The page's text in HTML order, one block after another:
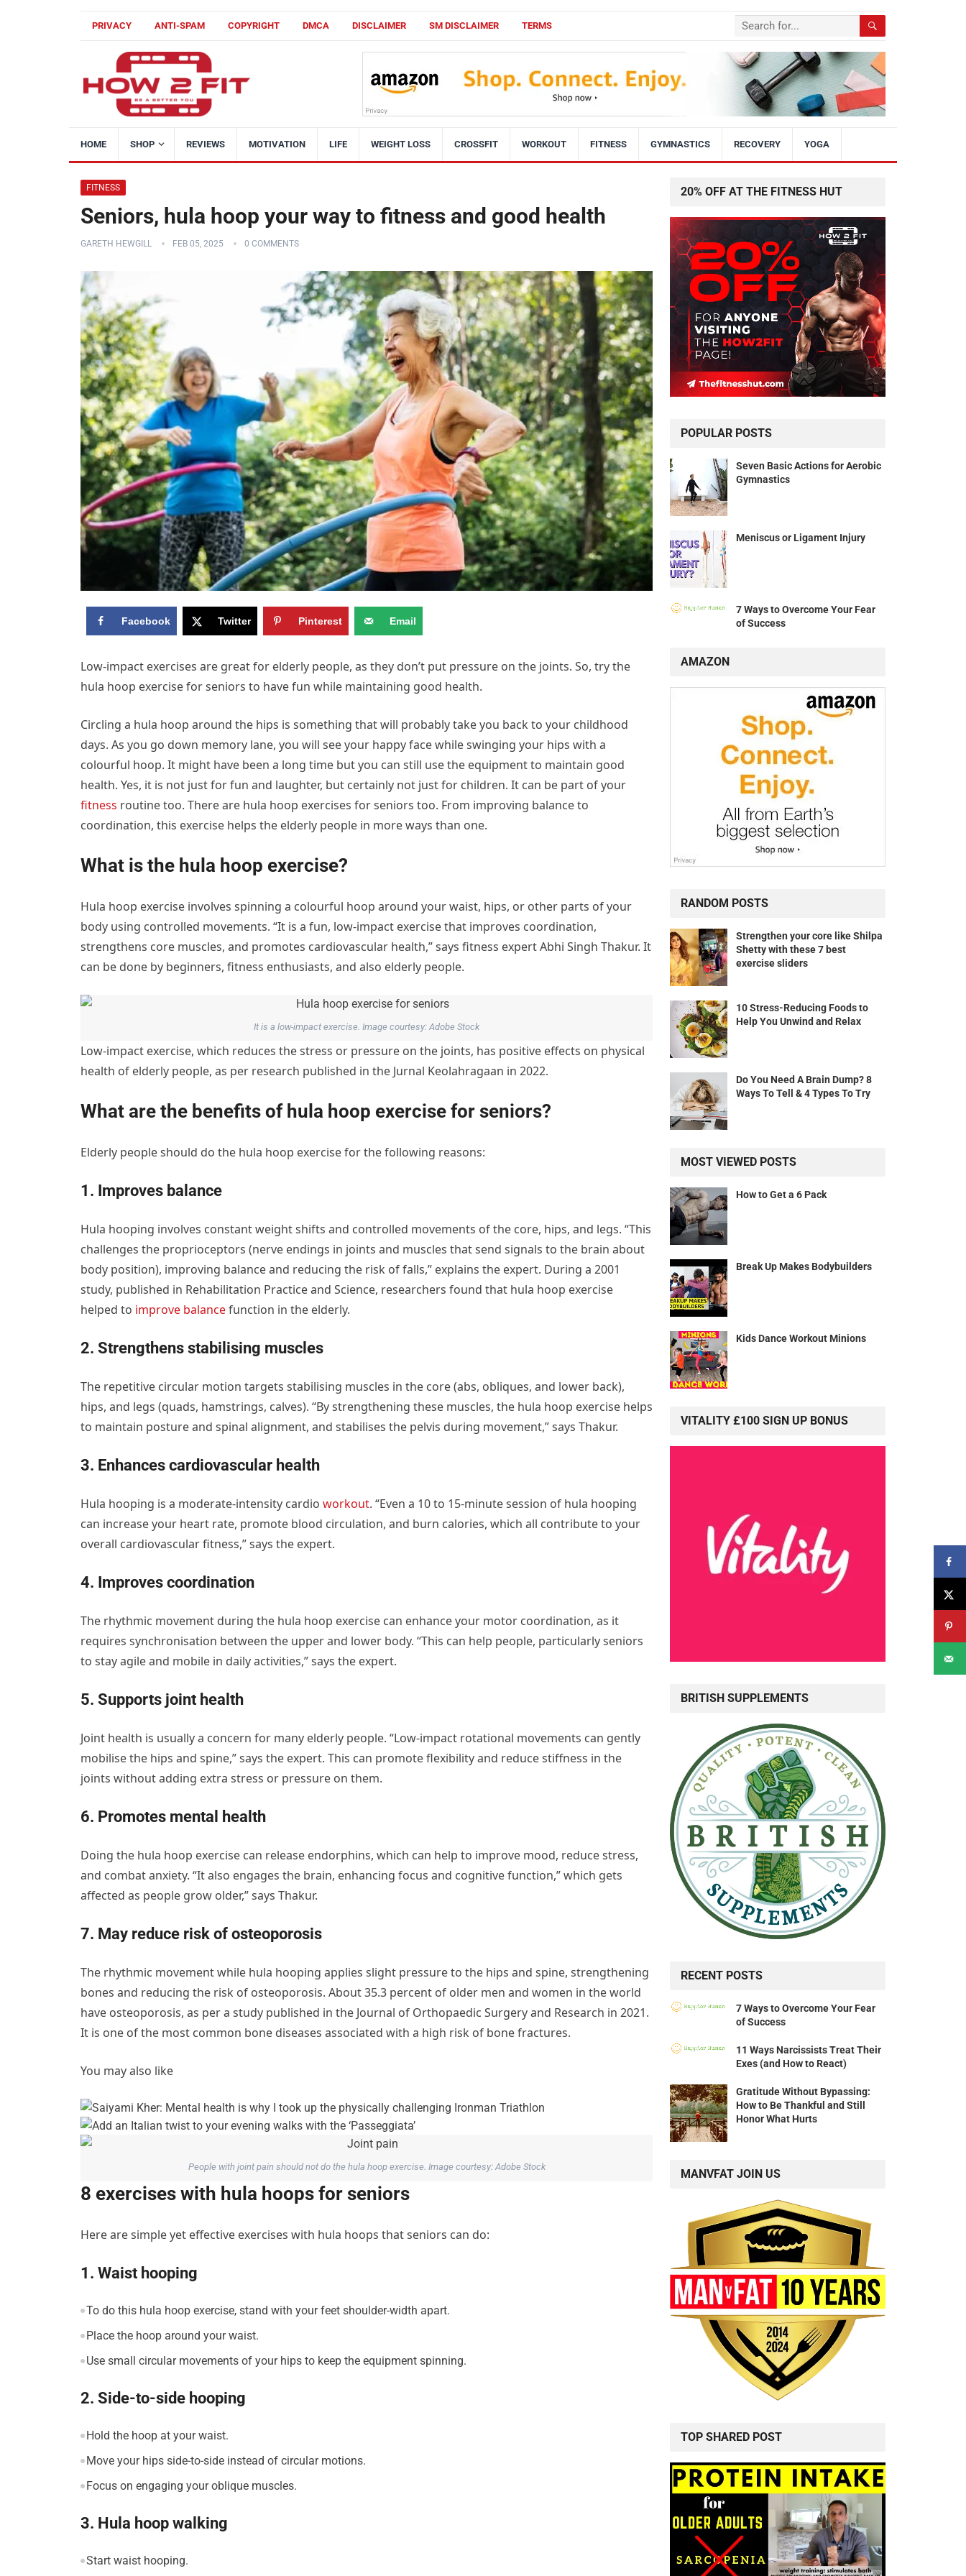
PRIVACY ANTI-SPAM COPYRIGHT DMCA DISCLAIMER SM DISCLAIMER TERMS
HOME SHOP REVIEWS MOTIVATION LIFE WEIGHT LOSS CROSSFIT WORKOUT FITNESS GYMNASTICS RECOVERY YOGA
FITNESS
Seniors, hula hoop your way to fitness and good health
GARETH HEWGILL FEB 05, 2025 0 COMMENTS
Facebook Twitter Pinterest Email
Low-impact exercises are great for elderly people, as they don’t put pressure on the joints. So, try the
hula hoop exercise for seniors to have fun while maintaining good health.
Circling a hula hoop around the hips is something that will probably take you back to your childhood
days. As you go down memory lane, you will see your happy face while swinging your hips with a
colourful hoop. It might have been a long time but you can still use the equipment to maintain good
health. Yes, it is not just for fun and laughter, but certainly not just for children. It can be part of your
fitness routine too. There are hula hoop exercises for seniors too. From improving balance to
coordination, this exercise helps the elderly people in more ways than one.
What is the hula hoop exercise?
Hula hoop exercise involves spinning a colourful hoop around your waist, hips, or other parts of your
body using controlled movements. “It is a fun, low-impact exercise that improves coordination,
strengthens core muscles, and promotes cardiovascular health,” says fitness expert Abhi Singh Thakur. It
can be done by beginners, fitness enthusiasts, and also elderly people.
It is a low-impact exercise. Image courtesy: Adobe Stock
Low-impact exercise, which reduces the stress or pressure on the joints, has positive effects on physical
health of elderly people, as per research published in the Jurnal Keolahragaan in 2022.
What are the benefits of hula hoop exercise for seniors?
Elderly people should do the hula hoop exercise for the following reasons:
1. Improves balance
Hula hooping involves constant weight shifts and controlled movements of the core, hips, and legs. “This
challenges the proprioceptors (nerve endings in joints and muscles that send signals to the brain about
body position), improving balance and reducing the risk of falls,” explains the expert. During a 2001
study, published in Rehabilitation Practice and Science, researchers found that hula hoop exercise
helped to improve balancefunction in the elderly.
2. Strengthens stabilising muscles
The repetitive circular motion targets stabilising muscles in the core (abs, obliques, and lower back),
hips, and legs (quads, hamstrings, calves). “By strengthening these muscles, the hula hoop exercise helps
to maintain posture and spinal alignment, and stabilises the pelvis during movement,” says Thakur.
3. Enhances cardiovascular health
Hula hooping is a moderate-intensity cardio workout. “Even a 10 to 15-minute session of hula hooping
can increase your heart rate, promote blood circulation, and burn calories, which all contribute to your
overall cardiovascular fitness,” says the expert.
4. Improves coordination
The rhythmic movement during the hula hoop exercise can enhance your motor coordination, as it
requires synchronisation between the upper and lower body. “This can help people, particularly seniors
to stay agile and mobile in daily activities,” says the expert.
5. Supports joint health
Joint health is usually a concern for many elderly people. “Low-impact rotational movements can gently
mobilise the hips and spine,” says the expert. This can promote flexibility and reduce stiffness in the
joints without adding extra stress or pressure on them.
6. Promotes mental health
Doing the hula hoop exercise can release endorphins, which can help to improve mood, reduce stress,
and combat anxiety. “It also engages the brain, enhancing focus and cognitive function,” which gets
affected as people grow older,” says Thakur.
7. May reduce risk of osteoporosis
The rhythmic movement while hula hooping applies slight pressure to the hips and spine, strengthening
bones and reducing the risk of osteoporosis. About 35.3 percent of older men and women in the world
have osteoporosis, as per a study published in the Journal of Orthopaedic Surgery and Research in 2021.
It is one of the most common bone diseases associated with a high risk of bone fractures.
You may also like
People with joint pain should not do the hula hoop exercise. Image courtesy: Adobe Stock
8 exercises with hula hoops for seniors
Here are simple yet effective exercises with hula hoops that seniors can do:
1. Waist hooping
To do this hula hoop exercise, stand with your feet shoulder-width apart.
Place the hoop around your waist.
Use small circular movements of your hips to keep the equipment spinning.
2. Side-to-side hooping
Hold the hoop at your waist.
Move your hips side-to-side instead of circular motions.
Focus on engaging your oblique muscles.
3. Hula hoop walking
Start waist hooping.
20% OFF AT THE FITNESS HUT
POPULAR POSTS
Seven Basic Actions for Aerobic
Gymnastics
Meniscus or Ligament Injury
7 Ways to Overcome Your Fear
of Success
AMAZON
RANDOM POSTS
Strengthen your core like Shilpa
Shetty with these 7 best
exercise sliders
10 Stress-Reducing Foods to
Help You Unwind and Relax
Do You Need A Brain Dump? 8
Ways To Tell & 4 Types To Try
MOST VIEWED POSTS
How to Get a 6 Pack
Break Up Makes Bodybuilders
Kids Dance Workout Minions
VITALITY £100 SIGN UP BONUS
BRITISH SUPPLEMENTS
RECENT POSTS
7 Ways to Overcome Your Fear
of Success
11 Ways Narcissists Treat Their
Exes (and How to React)
Gratitude Without Bypassing:
How to Be Thankful and Still
Honor What Hurts
MANVFAT JOIN US
TOP SHARED POST